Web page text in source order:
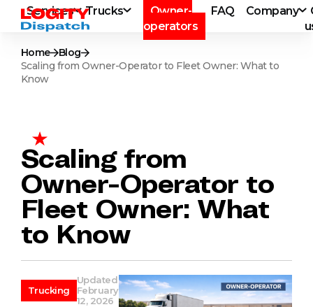
Services Trucks
Owner-
operators
FAQ Company
Home
Blog
Scaling from Owner-Operator to Fleet Owner: What to
Know
Scaling from
Owner-Operator to
Fleet Owner: What
to Know
Trucking
Updated
February
12, 2026